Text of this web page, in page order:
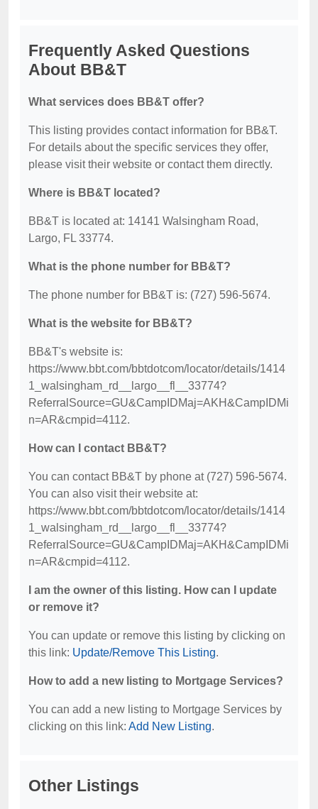
Frequently Asked Questions
About BB&T
What services does BB&T offer?
This listing provides contact information for BB&T.
For details about the specific services they offer,
please visit their website or contact them directly.
Where is BB&T located?
BB&T is located at: 14141 Walsingham Road,
Largo, FL 33774.
What is the phone number for BB&T?
The phone number for BB&T is: (727) 596-5674.
What is the website for BB&T?
BB&T's website is:
https://www.bbt.com/bbtdotcom/locator/details/1414
1_walsingham_rd__largo__fl__33774?
ReferralSource=GU&CampIDMaj=AKH&CampIDMi
n=AR&cmpid=4112.
How can I contact BB&T?
You can contact BB&T by phone at (727) 596-5674.
You can also visit their website at:
https://www.bbt.com/bbtdotcom/locator/details/1414
1_walsingham_rd__largo__fl__33774?
ReferralSource=GU&CampIDMaj=AKH&CampIDMi
n=AR&cmpid=4112.
I am the owner of this listing. How can I update
or remove it?
You can update or remove this listing by clicking on
this link: Update/Remove This Listing.
How to add a new listing to Mortgage Services?
You can add a new listing to Mortgage Services by
clicking on this link: Add New Listing.
Other Listings